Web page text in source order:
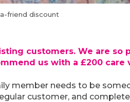
friend discount
customers. We are so
us with a £200 care
member needs to be
customer, and